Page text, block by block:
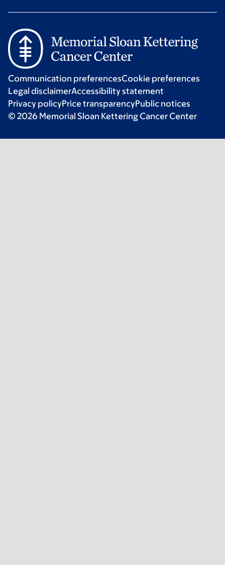
Communication preferencesCookie preferences
Legal disclaimerAccessibility statement
Privacy policyPrice transparencyPublic notices
© 2026 Memorial Sloan Kettering Cancer Center